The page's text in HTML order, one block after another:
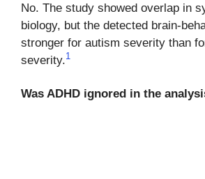
No. The study showed overlap in
biology, but the detected brain-
stronger for autism severity than
severity.1
Was ADHD ignored in the